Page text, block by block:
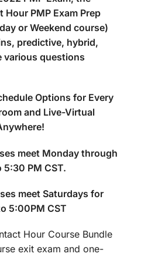
PMP Exam Prep
or Weekend course)
predictive, hybrid,
various questions
Options for Every
and Live-Virtual
meet Monday through
PM CST.
meet Saturdays for
5:00PM CST
Hour Course Bundle
exit exam and one-